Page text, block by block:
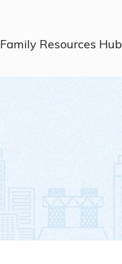
Family Resources Hub